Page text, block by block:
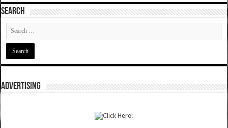
SEARCH
ADVERTISING